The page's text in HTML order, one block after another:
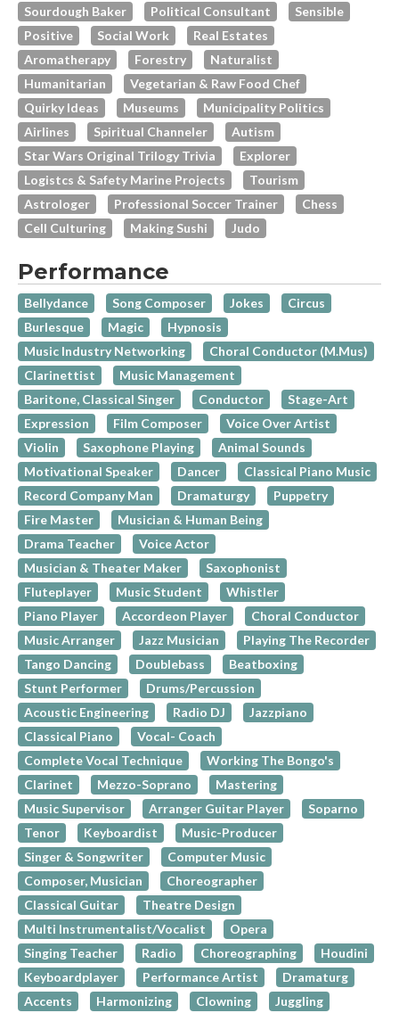
Sourdough Baker
Political Consultant
Sensible
Positive
Social Work
Real Estates
Aromatherapy
Forestry
Naturalist
Humanitarian
Vegetarian & Raw Food Chef
Quirky Ideas
Museums
Municipality Politics
Airlines
Spiritual Channeler
Autism
Star Wars Original Trilogy Trivia
Explorer
Logistcs & Safety Marine Projects
Tourism
Astrologer
Professional Soccer Trainer
Chess
Cell Culturing
Making Sushi Judo
Performance
Bellydance Song Composer Jokes
Circus
Burlesque
Magic
Hypnosis
Music Industry Networking
Choral Conductor (M.Mus)
Clarinettist
Music Management
Baritone, Classical Singer
Conductor
Stage-Art
Expression
Film Composer
Voice Over Artist
Violin
Saxophone Playing
Animal Sounds
Motivational Speaker
Dancer
Classical Piano Music
Record Company Man
Dramaturgy
Puppetry
Fire Master
Musician & Human Being
Drama Teacher
Voice Actor
Musician & Theater Maker
Saxophonist
Fluteplayer
Music Student
Whistler
Piano Player
Accordeon Player
Choral Conductor
Music Arranger
Jazz Musician
Playing The Recorder
Tango Dancing
Doublebass
Beatboxing
Stunt Performer
Drums/Percussion
Acoustic Engineering
Radio DJ
Jazzpiano
Classical Piano
Vocal- Coach
Complete Vocal Technique
Working The Bongo's
Clarinet
Mezzo-Soprano
Mastering
Music Supervisor
Arranger Guitar Player
Soparno
Tenor
Keyboardist
Music-Producer
Singer & Songwriter
Computer Music
Composer, Musician
Choreographer
Classical Guitar
Theatre Design
Multi Instrumentalist/Vocalist
Opera
Singing Teacher
Radio Choreographing
Houdini
Keyboardplayer
Performance Artist
Dramaturg
Accents
Harmonizing Clowning
Juggling